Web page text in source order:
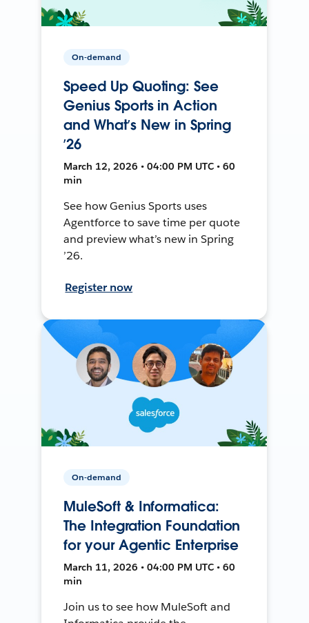
On-demand
Speed Up Quoting: See
Genius Sports in Action
and What’s New in Spring
’26
March 12, 2026 • 04:00 PM UTC • 60
min
See how Genius Sports uses
Agentforce to save time per quote
and preview what’s new in Spring
’26.
Register now
On-demand
MuleSoft & Informatica:
The Integration Foundation
for your Agentic Enterprise
March 11, 2026 • 04:00 PM UTC • 60
min
Join us to see how MuleSoft and